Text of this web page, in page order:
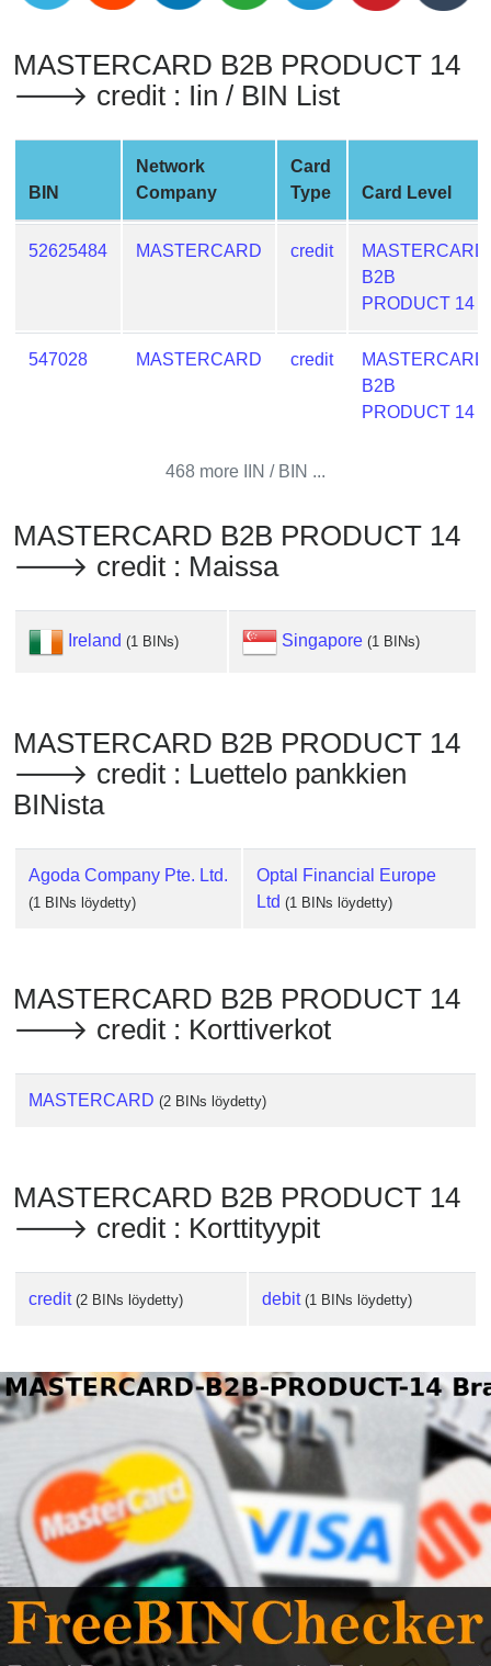
Card
Generator
Generate
Card
from
BIN
Checker
Service
Address
?
Lookup
IP
Validator
MASTERCARD B2B PRODUCT 14
🡒 credit : Iin / BIN List
BIN
Network
Company
Card
Type
Card Level
52625484 MASTERCARD credit
MASTERCARD
B2B
PRODUCT 14
547028 MASTERCARD credit
MASTERCARD
B2B
PRODUCT 14
468 more IIN / BIN ...
MASTERCARD B2B PRODUCT 14
🡒 credit : Maissa
Ireland (1 BINs) Singapore (1 BINs)
MASTERCARD B2B PRODUCT 14
🡒 credit : Luettelo pankkien
BINista
Agoda Company Pte. Ltd.
(1 BINs löydetty)
Optal Financial Europe
Ltd (1 BINs löydetty)
MASTERCARD B2B PRODUCT 14
🡒 credit : Korttiverkot
MASTERCARD (2 BINs löydetty)
MASTERCARD B2B PRODUCT 14
🡒 credit : Korttityypit
credit (2 BINs löydetty) debit (1 BINs löydetty)